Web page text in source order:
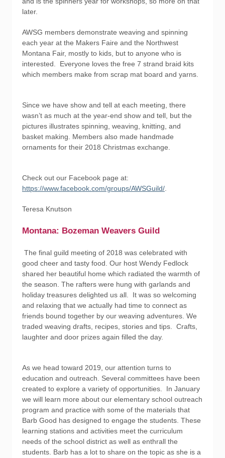
later.
AWSG members demonstrate weaving and spinning
each year at the Makers Faire and the Northwest
Montana Fair, mostly to kids, but to anyone who is
interested. Everyone loves the free 7 strand braid kits
which members make from scrap mat board and yarns.
Since we have show and tell at each meeting, there
wasn’t as much at the year-end show and tell, but the
pictures illustrates spinning, weaving, knitting, and
basket making. Members also made handmade
ornaments for their 2018 Christmas exchange.
Check out our Facebook page at:
https://www.facebook.com/groups/AWSGuild/
Teresa Knutson
Montana: Bozeman Weavers Guild
The final guild meeting of 2018 was celebrated with
good cheer and tasty food. Our host Wendy Fedlock
shared her beautiful home which radiated the warmth of
the season. The rafters were hung with garlands and
holiday treasures delighted us all. It was so welcoming
and relaxing that we actually had time to connect as
friends bound together by our weaving adventures. We
traded weaving drafts, recipes, stories and tips. Crafts,
laughter and door prizes again filled the day.
As we head toward 2019, our attention turns to
education and outreach. Several committees have been
created to explore a variety of opportunities. In January
we will learn more about our elementary school outreach
program and practice with some of the materials that
Barb Good has designed to engage the students. These
learning stations and activities meet the curriculum
needs of the school district as well as enthrall the
students. Barb has a lot to share on the topic as she is a